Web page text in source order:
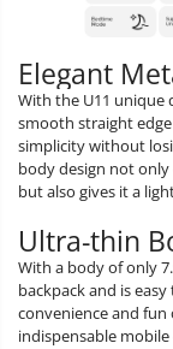
Elegant
With the U11 unique
smooth straight
simplicity without
body design not
but also gives it a
Ultra-thin
With a body of only
backpack and is
convenience and
indispensable